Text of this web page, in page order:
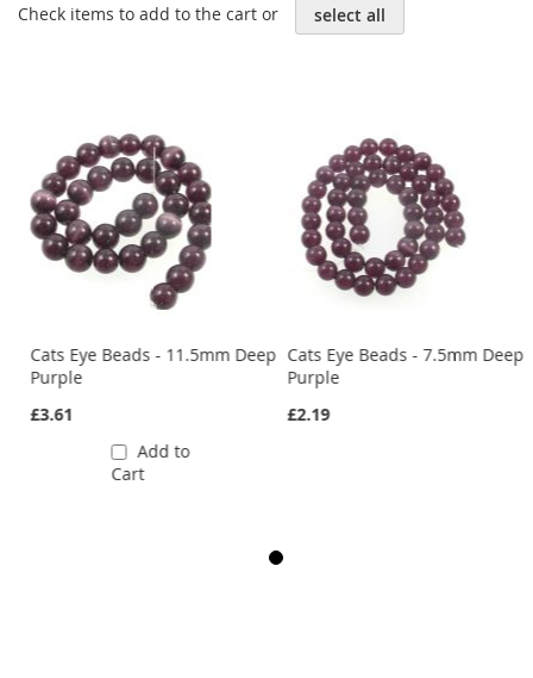
Check items to add to the cart or select all
Cats Eye Beads - 11.5mm Deep
Purple
£3.61
Add to
Cart
Cats Eye Beads - 7.5mm Deep
Purple
£2.19